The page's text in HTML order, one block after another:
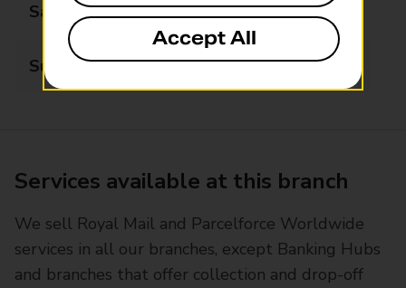
Saturday 08:00 - 18:00
Sunday 08:00 - 18:00
Services available at this branch
We sell Royal Mail and Parcelforce Worldwide
services in all our branches, except Banking Hubs
and branches that offer collection and drop-off
Accept All